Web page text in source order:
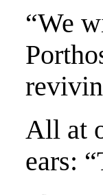
“We
All at
ears: